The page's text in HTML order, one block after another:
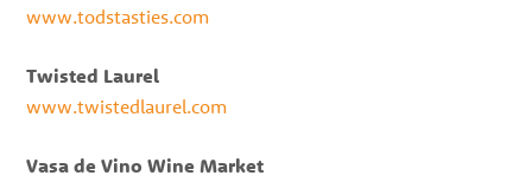
www.todstasties.com
Twisted Laurel
www.twistedlaurel.com
Vasa de Vino Wine Market